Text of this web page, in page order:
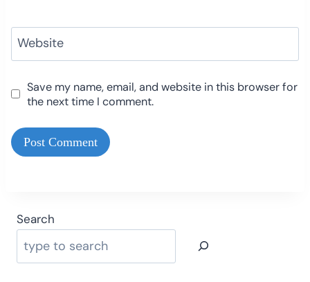
Website
Save my name, email, and website in this browser for
the next time I comment.
Search